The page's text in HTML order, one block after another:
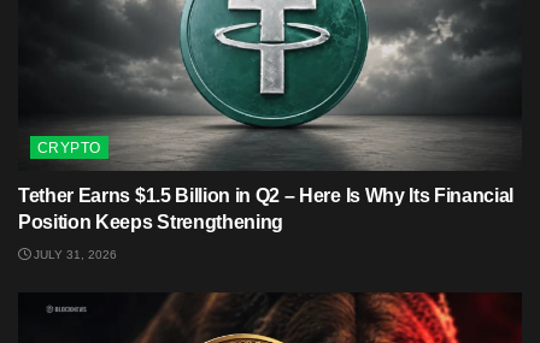
CRYPTO
Tether Earns $1.5 Billion in Q2 – Here Is Why Its Financial
Position Keeps Strengthening
JULY 31, 2026